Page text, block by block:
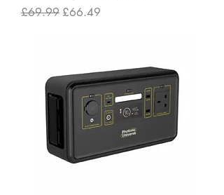
Regular Price
£69.99 Sale Price
£66.49